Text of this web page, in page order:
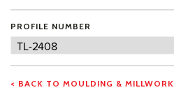
PROFILE NUMBER
Profile
TL-2408
< BACK TO MOULDING & MILLWORK